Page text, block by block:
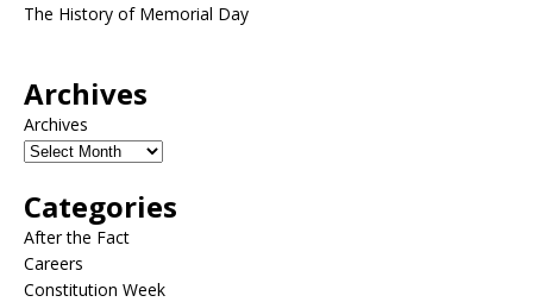
The History of Memorial Day
Archives
Archives
Categories
After the Fact
Careers
Constitution Week